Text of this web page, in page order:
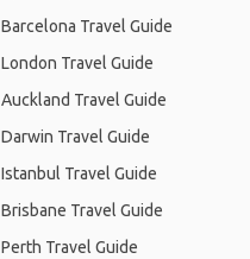
Barcelona Travel Guide
London Travel Guide
Auckland Travel Guide
Darwin Travel Guide
Istanbul Travel Guide
Brisbane Travel Guide
Perth Travel Guide